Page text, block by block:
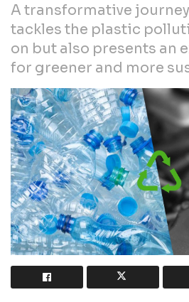
A transformative
tackles the plastic
on but also presents an
for greener and more